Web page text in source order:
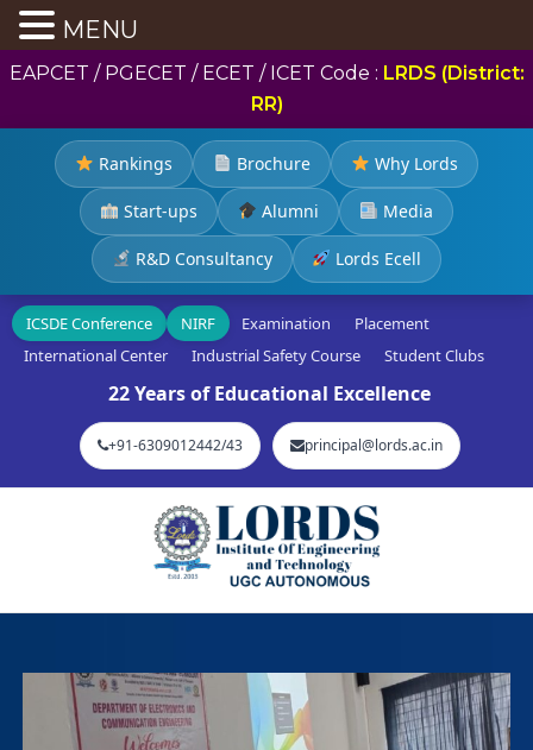
EAPCET / PGECET / ECET / ICET Code : LRDS (District:
RR)
Rankings Brochure Why Lords
Start-ups Alumni Media
R&D Consultancy Lords Ecell
ICSDE Conference NIRF Examination
Placement
International Center
Industrial Safety Course Student Clubs
22 Years of Educational Excellence
+91-6309012442/43 principal@lords.ac.in
MENU